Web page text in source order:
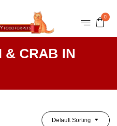
0
& CRAB IN
Default Sorting